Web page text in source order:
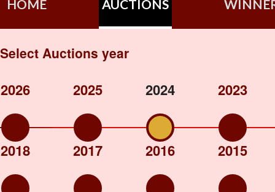
HOME AUCTIONS
Select Auctions year
2026 2025 2024 2023
2018 2017 2016 2015